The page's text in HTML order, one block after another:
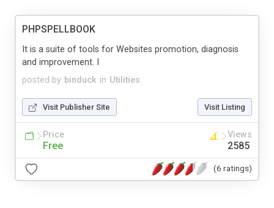
PHPSPELLBOOK
posted by binduck in Utilities
It is a suite of tools for Websites promotion, diagnosis
and improvement. I
Visit Publisher Site Visit Listing
Price
Free
Views
2585
(6 ratings)